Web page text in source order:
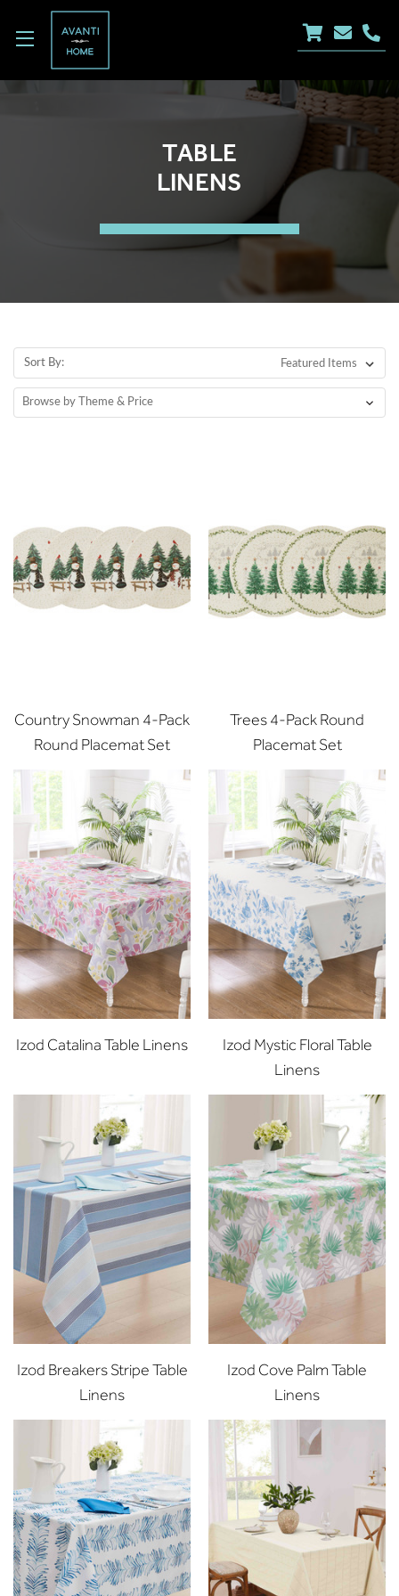
TABLE
LINENS
Sort By:
Browse by Theme & Price
Country Snowman 4-Pack
Round Placemat Set
Trees 4-Pack Round
Placemat Set
Izod Catalina Table Linens
Izod Mystic Floral Table
Linens
Izod Breakers Stripe Table
Linens
Izod Cove Palm Table
Linens